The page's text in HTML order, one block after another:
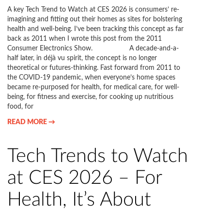
A key Tech Trend to Watch at CES 2026 is consumers’ re-
imagining and fitting out their homes as sites for bolstering
health and well-being. I’ve been tracking this concept as far
back as 2011 when I wrote this post from the 2011
Consumer Electronics Show. A decade-and-a-
half later, in déjà vu spirit, the concept is no longer
theoretical or futures-thinking. Fast forward from 2011 to
the COVID-19 pandemic, when everyone’s home spaces
became re-purposed for health, for medical care, for well-
being, for fitness and exercise, for cooking up nutritious
food, for
READ MORE →
Tech Trends to Watch
at CES 2026 – For
Health, It’s About